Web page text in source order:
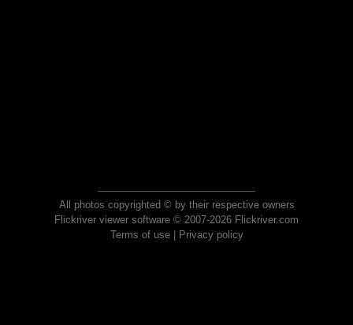
All photos copyrighted © by their respective owners
Flickriver viewer software © 2007-2026 Flickriver.com
Terms of use| Privacy policy